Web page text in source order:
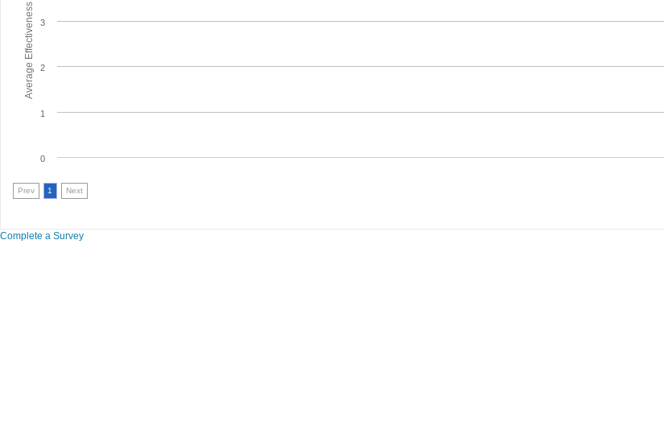
Average Effectiveness
0
1
2
3
Prev 1 Next
Complete a Survey